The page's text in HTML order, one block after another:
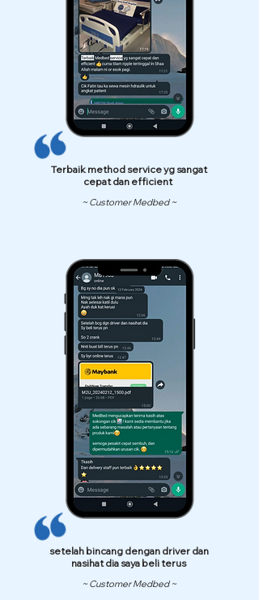
Terbaik method service yg sangat
cepat dan efficient
~ Customer Medbed ~
setelah bincang dengan driver dan
nasihat dia saya beli terus
~ Customer Medbed ~